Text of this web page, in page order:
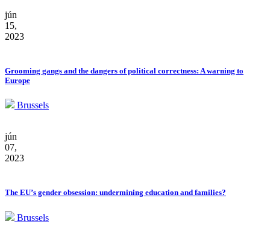
jún
15,
2023
Grooming gangs and the dangers of political correctness: A warning to
Europe
Brussels
jún
07,
2023
The EU’s gender obsession: undermining education and families?
Brussels